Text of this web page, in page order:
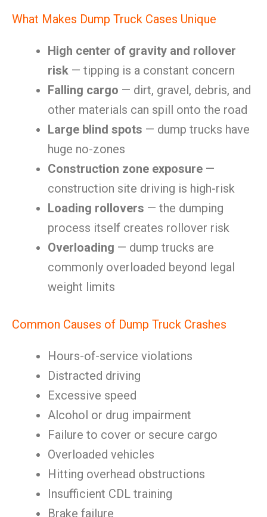
What Makes Dump Truck Cases Unique
High center of gravity and rollover
risk — tipping is a constant concern
Falling cargo — dirt, gravel, debris, and
other materials can spill onto the road
Large blind spots — dump trucks have
huge no-zones
Construction zone exposure —
construction site driving is high-risk
Loading rollovers — the dumping
process itself creates rollover risk
Overloading — dump trucks are
commonly overloaded beyond legal
weight limits
Common Causes of Dump Truck Crashes
Hours-of-service violations
Distracted driving
Excessive speed
Alcohol or drug impairment
Failure to cover or secure cargo
Overloaded vehicles
Hitting overhead obstructions
Insufficient CDL training
Brake failure